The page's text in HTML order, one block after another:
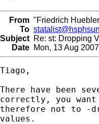
From "Friedrich
To
Subject Re: st: Dropping
Date Mon, 13 Aug
Tiago,
There have been
correctly, you
therefore not to -
values.